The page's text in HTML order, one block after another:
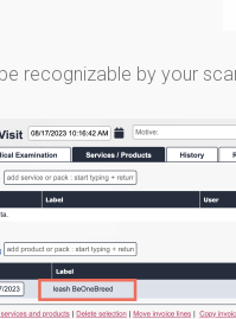
recognizable by your